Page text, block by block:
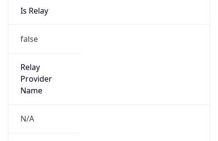
Is Relay
false
Relay
Provider
Name
N/A